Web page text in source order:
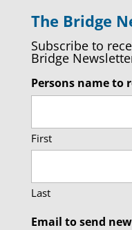
The Bridge
Subscribe to
Bridge
Persons name to
First
Last
Email to send